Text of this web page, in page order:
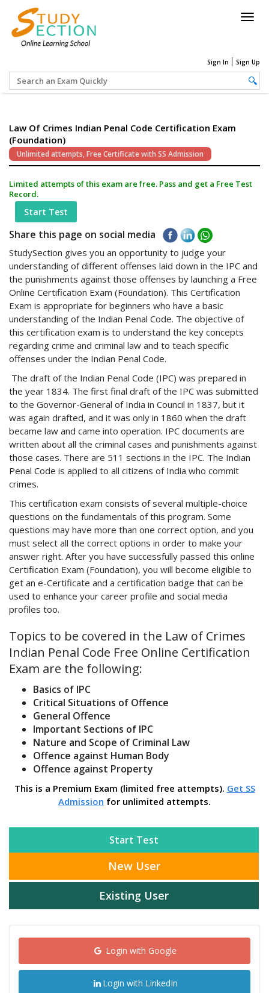
Sign In Sign Up
Law Of Crimes Indian Penal Code Certification Exam
(Foundation)
Unlimited attempts, Free Certificate with SS Admission
Limited attempts of this exam are free. Pass and get a Free Test
Record.
Start Test
Share this page on social media
StudySection gives you an opportunity to judge your
understanding of different offenses laid down in the IPC and
the punishments against those offenses by launching a Free
Online Certification Exam (Foundation). This Certification
Exam is appropriate for beginners who have a basic
understanding of the Indian Penal Code. The objective of
this certification exam is to understand the key concepts
regarding crime and criminal law and to teach specific
offenses under the Indian Penal Code.
The draft of the Indian Penal Code (IPC) was prepared in
the year 1834. The first final draft of the IPC was submitted
to the Governor-General of India in Council in 1837, but it
was again drafted, and it was only in 1860 when the draft
became law and came into operation. IPC documents are
written about all the criminal cases and punishments against
those cases. There are 511 sections in the IPC. The Indian
Penal Code is applied to all citizens of India who commit
crimes.
This certification exam consists of several multiple-choice
questions on the fundamentals of this program. Some
questions may have more than one correct option, and you
must select all the correct options in order to make your
answer right. After you have successfully passed this online
Certification Exam (Foundation), you will become eligible to
get an e-Certificate and a certification badge that can be
used to enhance your career profile and social media
profiles too.
Topics to be covered in the Law of Crimes
Indian Penal Code Free Online Certification
Exam are the following:
Basics of IPC
Critical Situations of Offence
General Offence
Important Sections of IPC
Nature and Scope of Criminal Law
Offence against Human Body
Offence against Property
This is a Premium Exam (limited free attempts). Get SS
Admission for unlimited attempts.
Start Test
New User
Existing User
Login with Google
Login with LinkedIn